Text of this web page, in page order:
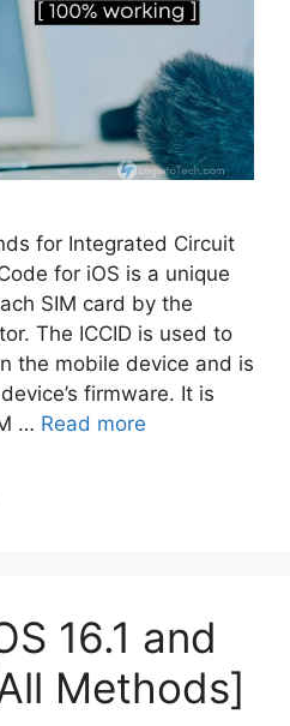
for Integrated Circuit
for iOS is a unique
SIM card by the
The ICCID is used to
the mobile device and is
firmware. It is
… Read more
16.1 and
Methods]